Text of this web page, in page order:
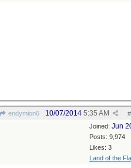
endymion6 #
10/07/2014 5:35 AM
Joined: Jun
Posts: 9,974
Likes: 3
Land of the